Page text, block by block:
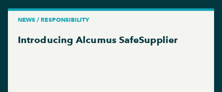
NEWS / RESPONSIBILITY
Introducing Alcumus SafeSupplier